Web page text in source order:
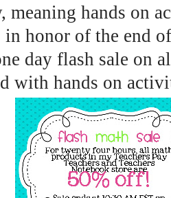
meaning hands on
honor of the end
day flash sale on
with hands on